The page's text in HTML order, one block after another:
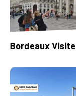
Bordeaux Visite